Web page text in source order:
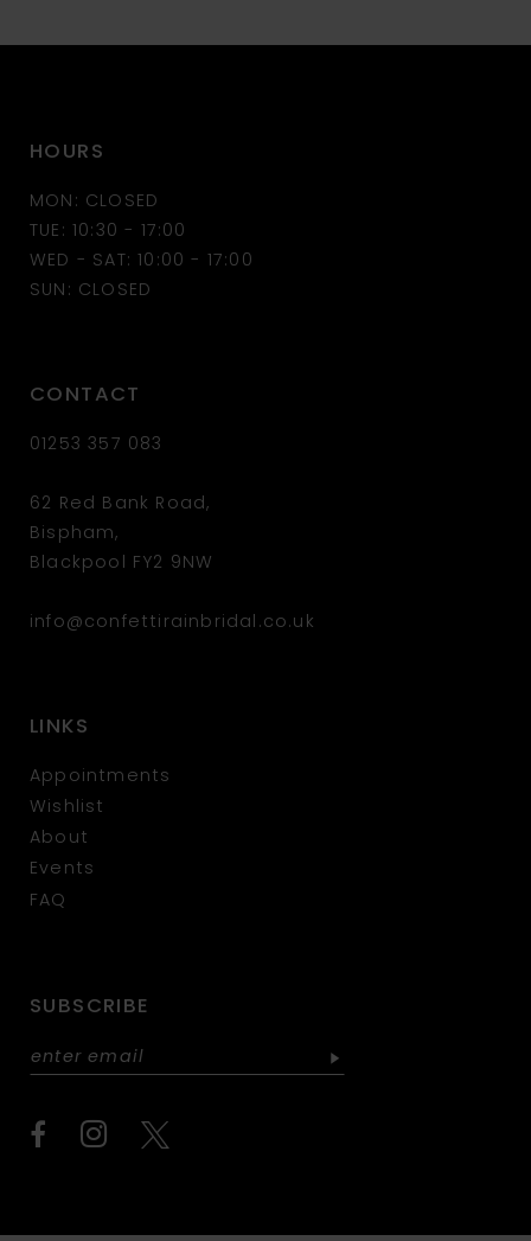
HOURS
MON: CLOSED
TUE: 10:30 - 17:00
WED - SAT: 10:00 - 17:00
SUN: CLOSED
CONTACT
01253 357 083
62 Red Bank Road,
Bispham,
Blackpool FY2 9NW
info@confettirainbridal.co.uk
LINKS
Appointments
Wishlist
About
Events
FAQ
SUBSCRIBE